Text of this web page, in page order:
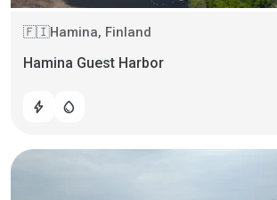
🇫🇮Hamina, Finland
Hamina Guest Harbor
bolt water_drop